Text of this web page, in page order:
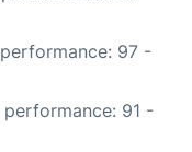
97 -
performance: 91 -